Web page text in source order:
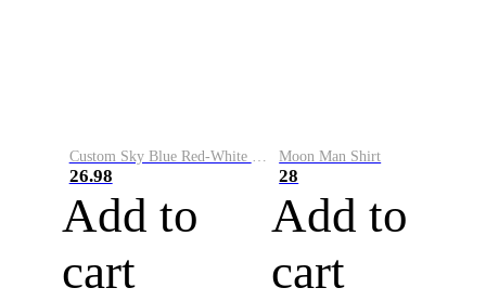
Custom Sky Blue Red-White Performance Vapor Golf Polo Shirt
26.98
Add to
cart
Moon Man Shirt
28
Add to
cart